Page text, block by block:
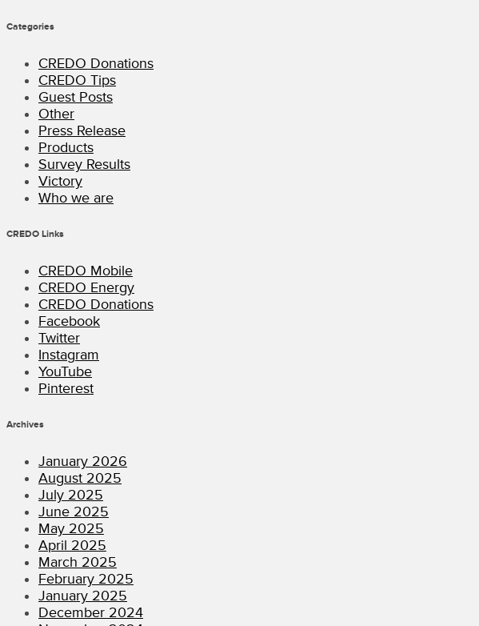
Categories
CREDO Donations
CREDO Tips
Guest Posts
Other
Press Release
Products
Survey Results
Victory
Who we are
CREDO Links
CREDO Mobile
CREDO Energy
CREDO Donations
Facebook
Twitter
Instagram
YouTube
Pinterest
Archives
January 2026
August 2025
July 2025
June 2025
May 2025
April 2025
March 2025
February 2025
January 2025
December 2024